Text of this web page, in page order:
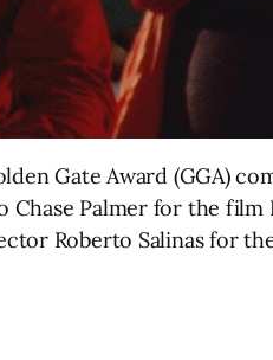
Gate Award (GGA)
Chase Palmer for the film
Roberto Salinas for